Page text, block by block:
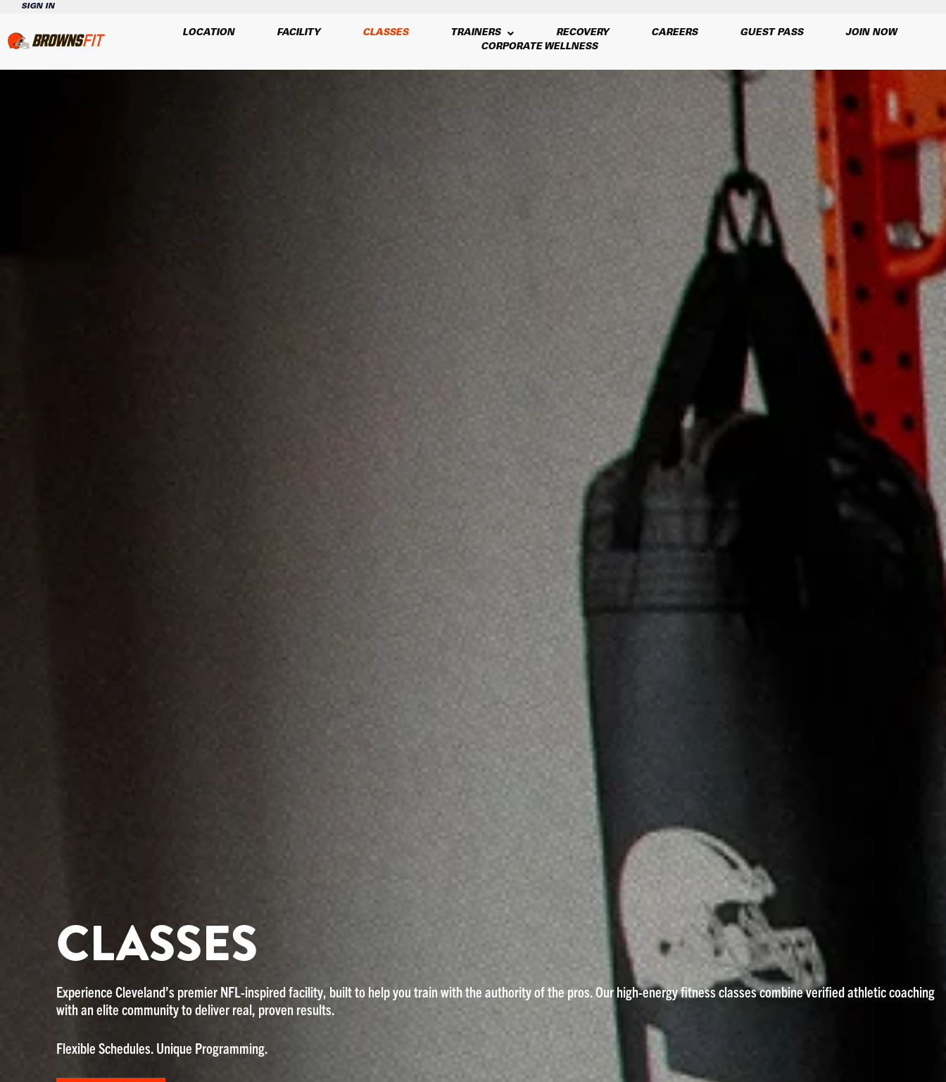
SIGN IN
LOCATION FACILITY CLASSES TRAINERS RECOVERY CAREERS GUEST PASS
JOIN NOW
CORPORATE WELLNESS
CLASSES
Experience Cleveland’s premier NFL-inspired facility, built to help you train with the authority of the pros. Our high-energy fitness classes combine verified athletic coaching
with an elite community to deliver real, proven results.
Flexible Schedules. Unique Programming.